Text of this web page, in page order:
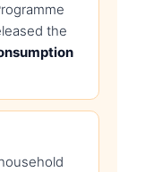
the